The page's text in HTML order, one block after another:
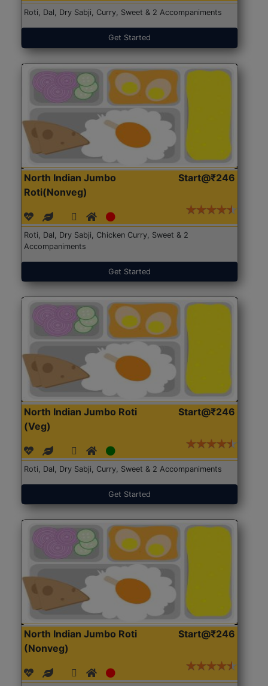
Roti, Dal, Dry Sabji, Curry, Sweet & 2 Accompaniments
Get Started
North Indian Jumbo
Roti(Nonveg)
Start@₹246
Roti, Dal, Dry Sabji, Chicken Curry, Sweet & 2
Accompaniments
Get Started
North Indian Jumbo Roti
(Veg)
Start@₹246
Roti, Dal, Dry Sabji, Curry, Sweet & 2 Accompaniments
Get Started
North Indian Jumbo Roti
(Nonveg)
Start@₹246